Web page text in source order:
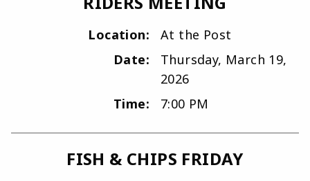
Location:
At the Post
Date:
Thursday, March 19,
2026
Time:
7:00 PM
FISH & CHIPS FRIDAY